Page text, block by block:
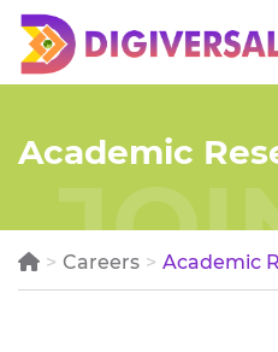
Academic
Careers Academic